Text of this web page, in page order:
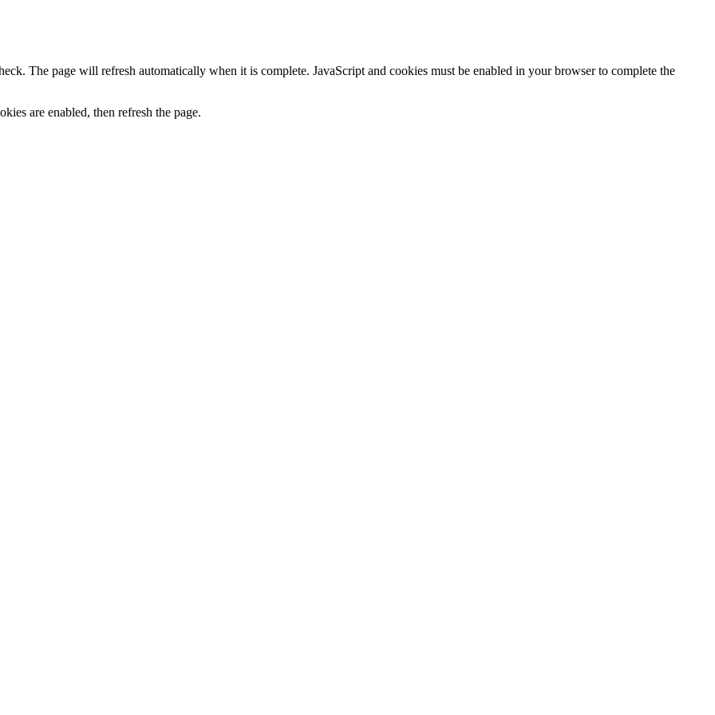
The page will refresh automatically when it is complete. JavaScript and cookies must be enabled in your browser to complete the
are enabled, then refresh the page.